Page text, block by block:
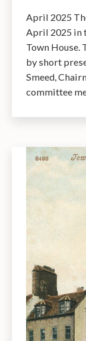
April 2025
April 2025 in
Town House.
by short
Smeed,
committee